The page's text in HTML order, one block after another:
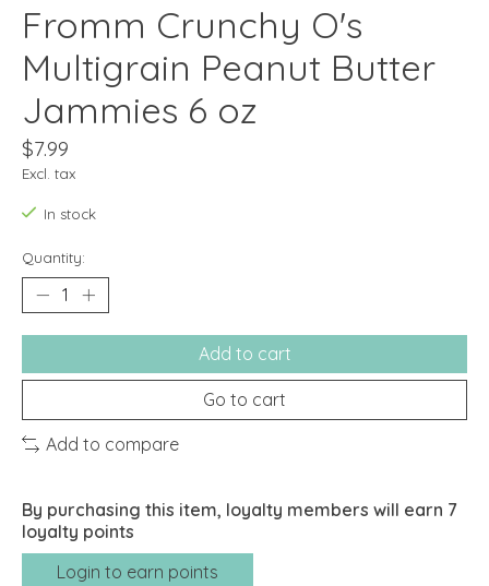
Fromm Crunchy O's
Multigrain Peanut Butter
Jammies 6 oz
$7.99
Excl. tax
In stock
Quantity:
Add to cart
Go to cart
Add to compare
By purchasing this item, loyalty members will earn 7
loyalty points
Login to earn points